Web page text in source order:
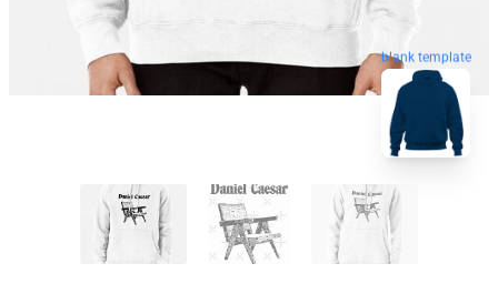
blank template